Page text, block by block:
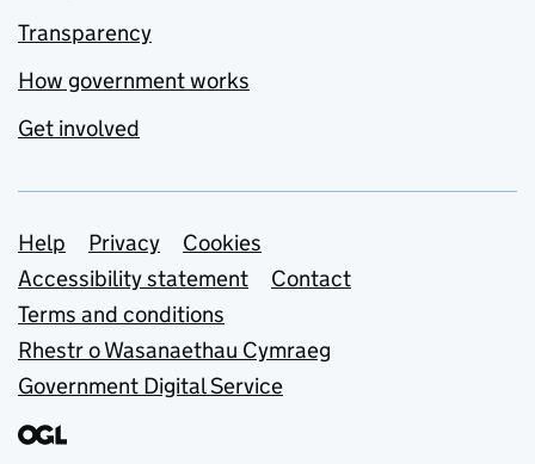
Transparency
How government works
Get involved
Support links
Help Privacy
Cookies
Accessibility statement
Contact
Terms and conditions
Rhestr o Wasanaethau Cymraeg
Government Digital Service